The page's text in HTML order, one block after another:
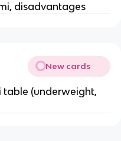
disadvantages
New cards
table (underweight,